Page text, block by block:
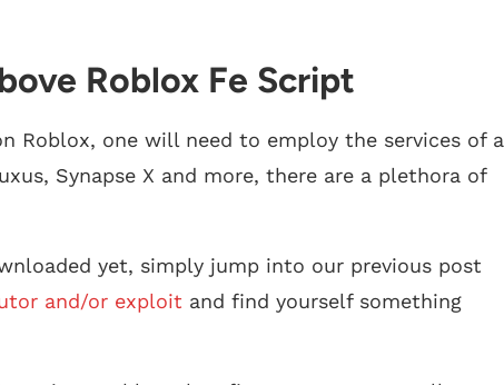
Roblox Fe Script
Roblox, one will need to employ the services of a
Synapse X and more, there are a plethora of
yet, simply jump into our previous post
and/or exploit and find yourself something